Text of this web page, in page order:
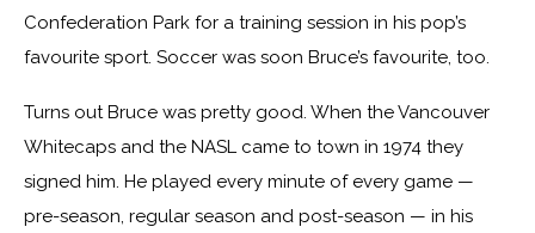
Confederation Park for a training session in his pop’s
favourite sport. Soccer was soon Bruce’s favourite, too.
Turns out Bruce was pretty good. When the Vancouver
Whitecaps and the NASL came to town in 1974 they
signed him. He played every minute of every game —
pre-season, regular season and post-season — in his